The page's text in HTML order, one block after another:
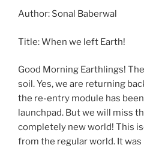
Author: Sonal Baberwal
Title: When we left Earth!
Good Morning Earthlings!
soil. Yes, we are returning
the re-entry module has
launchpad. But we will miss
completely new world! This
from the regular world. It